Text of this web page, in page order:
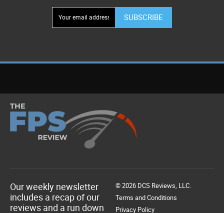
SUBSCRIBE
Our weekly newsletter
includes a recap of our
reviews and a run down
© 2026 DCS Reviews, LLC.
Terms and Conditions
Privacy Policy